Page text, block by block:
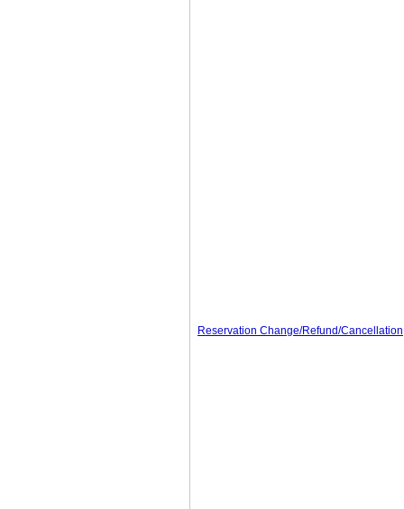
Reservation Change/Refund/Cancellation